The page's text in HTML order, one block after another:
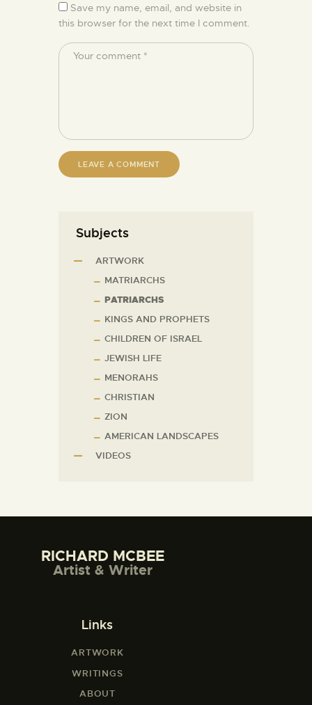
Save my name, email, and website in
this browser for the next time I comment.
Subjects
ARTWORK
MATRIARCHS
PATRIARCHS
KINGS AND PROPHETS
CHILDREN OF ISRAEL
JEWISH LIFE
MENORAHS
CHRISTIAN
ZION
AMERICAN LANDSCAPES
VIDEOS
RICHARD MCBEE
Artist & Writer
Links
ARTWORK
WRITINGS
ABOUT